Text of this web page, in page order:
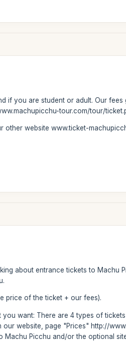
if you are student or adult. Our
tour.com/tour/
other website www.ticket-
about entrance tickets to
price of the ticket + our fees).
want: There are 4 types of
website, page "Prices" http://
Picchu and/or the optional